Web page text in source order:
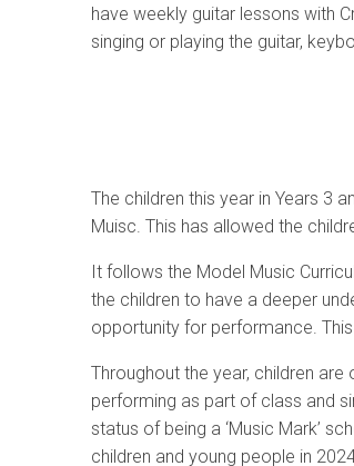
have weekly guitar lessons with
singing or playing the guitar,
The children this year in Years 3
Muisc. This has allowed the
It follows the Model Music
the children to have a deeper
opportunity for performance.
Throughout the year, children
performing as part of class and
status of being a ‘Music Mark’
children and young people in